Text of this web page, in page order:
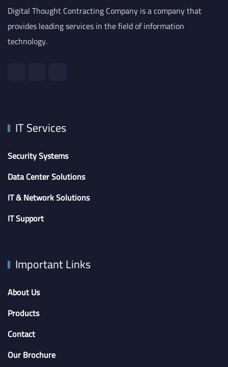
Digital Thought Contracting Company is a company that
provides leading services in the field of information
technology.
IT Services
Security Systems
Data Center Solutions
IT & Network Solutions
IT Support
Important Links
About Us
Products
Contact
Our Brochure